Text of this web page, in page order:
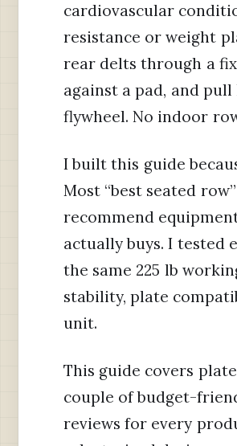
cardiovascular
resistance or weight
rear delts through a
against a pad, and
flywheel. No indoor
I built this guide
Most “best seated
recommend
actually buys. I tested
the same 225 lb
stability, plate
unit.
This guide covers
couple of budget-
reviews for every